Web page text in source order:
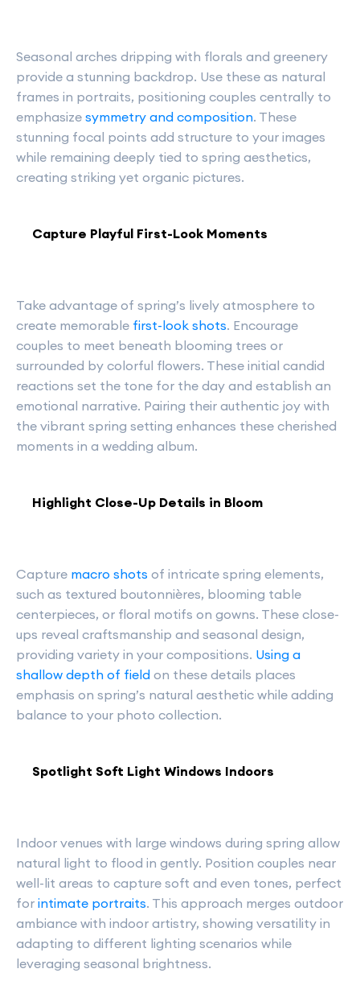
Seasonal arches dripping with florals and greenery
provide a stunning backdrop. Use these as natural
frames in portraits, positioning couples centrally to
emphasize symmetry and composition. These
stunning focal points add structure to your images
while remaining deeply tied to spring aesthetics,
creating striking yet organic pictures.
Capture Playful First-Look Moments
Take advantage of spring’s lively atmosphere to
create memorable first-look shots. Encourage
couples to meet beneath blooming trees or
surrounded by colorful flowers. These initial candid
reactions set the tone for the day and establish an
emotional narrative. Pairing their authentic joy with
the vibrant spring setting enhances these cherished
moments in a wedding album.
Highlight Close-Up Details in Bloom
Capture macro shots of intricate spring elements,
such as textured boutonnières, blooming table
centerpieces, or floral motifs on gowns. These close-
ups reveal craftsmanship and seasonal design,
providing variety in your compositions. Using a
shallow depth of field on these details places
emphasis on spring’s natural aesthetic while adding
balance to your photo collection.
Spotlight Soft Light Windows Indoors
Indoor venues with large windows during spring allow
natural light to flood in gently. Position couples near
well-lit areas to capture soft and even tones, perfect
for intimate portraits. This approach merges outdoor
ambiance with indoor artistry, showing versatility in
adapting to different lighting scenarios while
leveraging seasonal brightness.